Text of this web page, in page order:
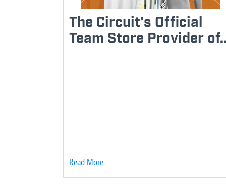
The Circuit's Official
Team Store Provider
Read More